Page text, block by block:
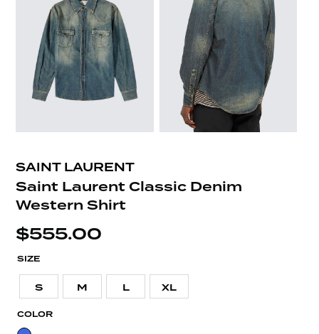
SAINT LAURENT
Saint Laurent Classic Denim
Western Shirt
$555.00
SIZE
S M L XL
COLOR